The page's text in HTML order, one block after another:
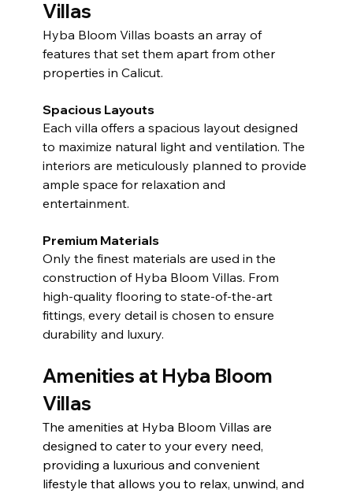
Villas
Hyba Bloom Villas boasts an array of
features that set them apart from other
properties in Calicut.
Spacious Layouts
Each villa offers a spacious layout designed
to maximize natural light and ventilation. The
interiors are meticulously planned to provide
ample space for relaxation and
entertainment.
Premium Materials
Only the finest materials are used in the
construction of Hyba Bloom Villas. From
high-quality flooring to state-of-the-art
fittings, every detail is chosen to ensure
durability and luxury.
Amenities at Hyba Bloom
Villas
The amenities at Hyba Bloom Villas are
designed to cater to your every need,
providing a luxurious and convenient
lifestyle that allows you to relax, unwind, and